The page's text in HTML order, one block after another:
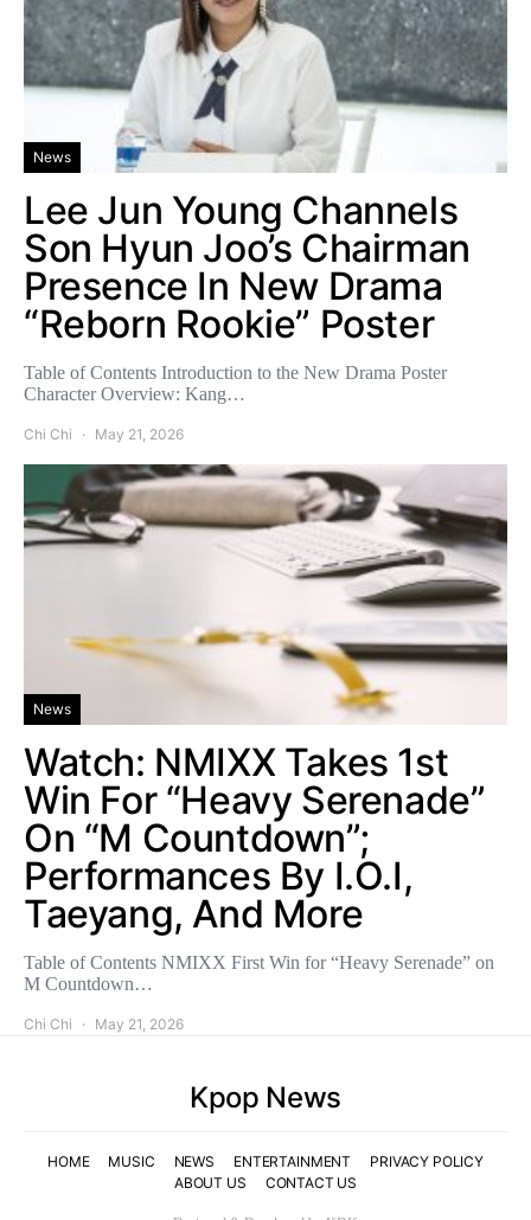
News
Lee Jun Young Channels
Son Hyun Joo’s Chairman
Presence In New Drama
“Reborn Rookie” Poster
Table of Contents Introduction to the New Drama Poster
Character Overview: Kang…
Chi Chi May 21, 2026
News
Watch: NMIXX Takes 1st
Win For “Heavy Serenade”
On “M Countdown”;
Performances By I.O.I,
Taeyang, And More
Table of Contents NMIXX First Win for “Heavy Serenade” on
M Countdown…
Chi Chi May 21, 2026
Kpop News
HOME MUSIC NEWS ENTERTAINMENT
PRIVACY POLICY
ABOUT US
CONTACT US